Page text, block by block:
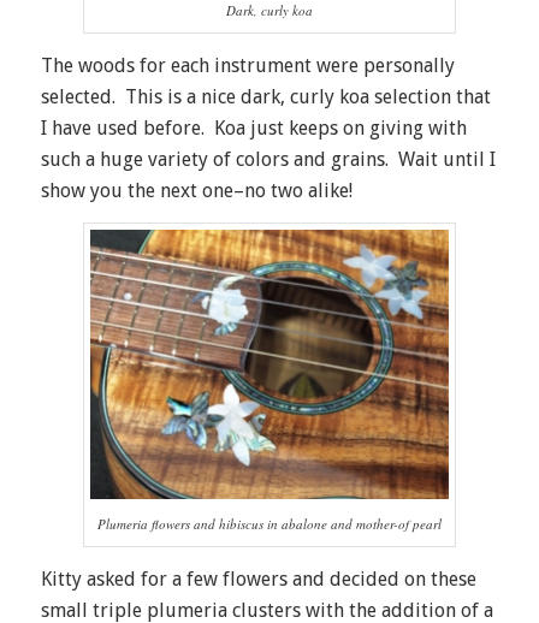
Dark, curly koa
The woods for each instrument were personally
selected. This is a nice dark, curly koa selection that
I have used before. Koa just keeps on giving with
such a huge variety of colors and grains. Wait until I
show you the next one–no two alike!
Plumeria flowers and hibiscus in abalone and mother-of pearl
Kitty asked for a few flowers and decided on these
small triple plumeria clusters with the addition of a